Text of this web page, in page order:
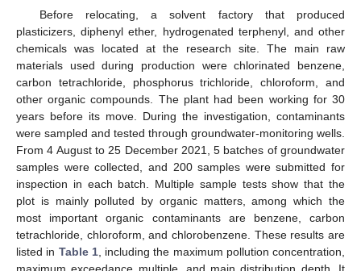
Before relocating, a solvent factory that produced
plasticizers, diphenyl ether, hydrogenated terphenyl, and other
chemicals was located at the research site. The main raw
materials used during production were chlorinated benzene,
carbon tetrachloride, phosphorus trichloride, chloroform, and
other organic compounds. The plant had been working for 30
years before its move. During the investigation, contaminants
were sampled and tested through groundwater-monitoring wells.
From 4 August to 25 December 2021, 5 batches of groundwater
samples were collected, and 200 samples were submitted for
inspection in each batch. Multiple sample tests show that the
plot is mainly polluted by organic matters, among which the
most important organic contaminants are benzene, carbon
tetrachloride, chloroform, and chlorobenzene. These results are
listed in Table 1, including the maximum pollution concentration,
maximum exceedance multiple, and main distribution depth. It